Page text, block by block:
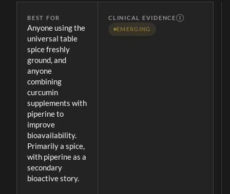
BEST FOR
Anyone using the
universal table
spice freshly
ground, and
anyone
combining
curcumin
supplements with
piperine to
improve
bioavailability.
Primarily a spice,
with piperine as a
secondary
bioactive story.
CLINICAL EVIDENCEⒾ
EMERGING